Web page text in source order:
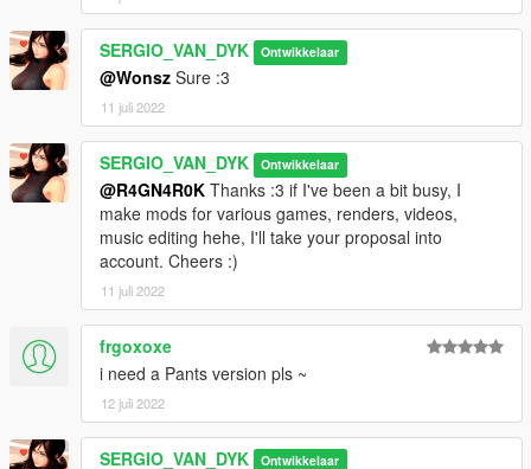
https://sergiovandyk.blogspot.com/?m=0
SERGIO_VAN_DYK Ontwikkelaar
@Wonsz Sure :3
11 juli 2022
SERGIO_VAN_DYK Ontwikkelaar
@R4GN4R0K Thanks :3 if I've been a bit busy, I
make mods for various games, renders, videos,
music editing hehe, I'll take your proposal into
account. Cheers :)
11 juli 2022
frgoxoxe
i need a Pants version pls ~
12 juli 2022
SERGIO_VAN_DYK Ontwikkelaar